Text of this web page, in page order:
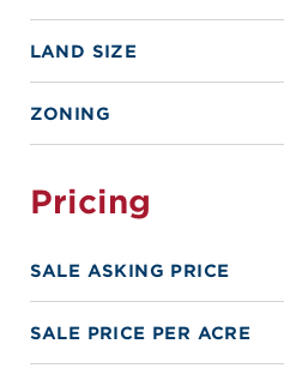
LAND SIZE
ZONING
Pricing
SALE ASKING PRICE
SALE PRICE PER ACRE